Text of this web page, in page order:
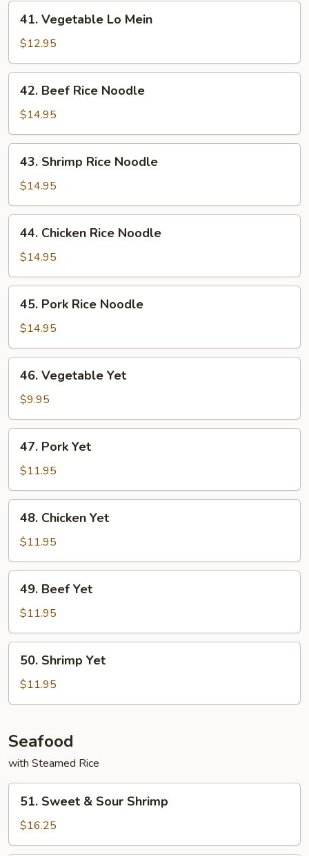
Vegetable
Lo
Mein
41. Vegetable Lo Mein
$12.95
Beef
Rice
Noodle
42. Beef Rice Noodle
$14.95
Shrimp
Rice
Noodle
43. Shrimp Rice Noodle
$14.95
Chicken
Rice
Noodle
44. Chicken Rice Noodle
$14.95
Pork
Rice
Noodle
45. Pork Rice Noodle
$14.95
Vegetable
Yet
46. Vegetable Yet
$9.95
Pork
Yet
47. Pork Yet
$11.95
Chicken
Yet
48. Chicken Yet
$11.95
Beef
Yet
49. Beef Yet
$11.95
Shrimp
Yet
50. Shrimp Yet
$11.95
Seafood
with Steamed Rice
Sweet
Sour
51. Sweet & Sour Shrimp
$16.25